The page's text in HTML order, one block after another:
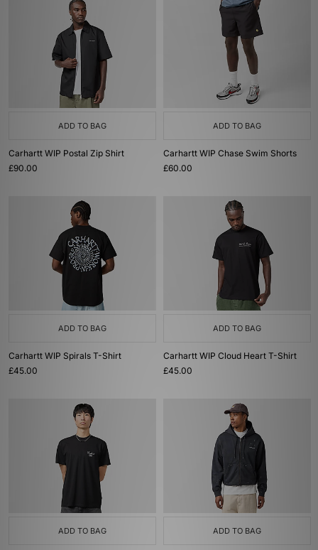
ADD TO BAG
Carhartt WIP Postal Zip Shirt
£90.00
ADD TO BAG
Carhartt WIP Chase Swim Shorts
£60.00
ADD TO BAG
Carhartt WIP Spirals T-Shirt
£45.00
ADD TO BAG
Carhartt WIP Cloud Heart T-Shirt
£45.00
ADD TO BAG ADD TO BAG